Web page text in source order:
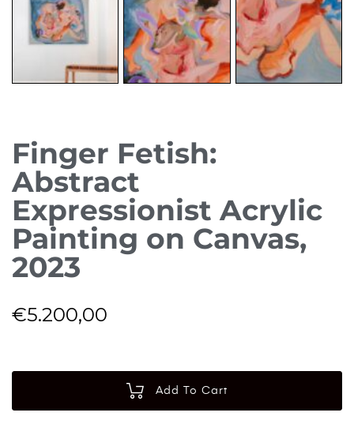
Finger Fetish:
Abstract
Expressionist Acrylic
Painting on Canvas,
2023
€5.200,00
Add To Cart